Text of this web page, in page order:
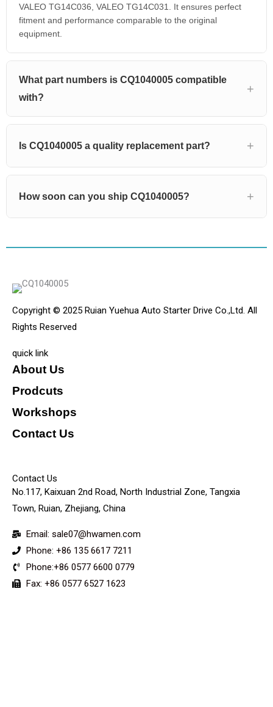
VALEO TG14C036, VALEO TG14C031. It ensures perfect
fitment and performance comparable to the original
equipment.
What part numbers is CQ1040005 compatible
with?
Is CQ1040005 a quality replacement part?
How soon can you ship CQ1040005?
Copyright © 2025 Ruian Yuehua Auto Starter Drive Co.,Ltd. All
Rights Reserved
quick link
About Us
Prodcuts
Workshops
Contact Us
Contact Us
No.117, Kaixuan 2nd Road, North Industrial Zone, Tangxia
Town, Ruian, Zhejiang, China
Email: sale07@hwamen.com
Phone: +86 135 6617 7211
Phone:+86 0577 6600 0779
Fax: +86 0577 6527 1623